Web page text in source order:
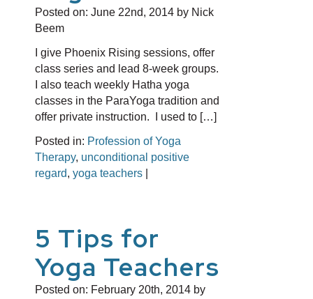
Posted on: June 22nd, 2014 by Nick
Beem
I give Phoenix Rising sessions, offer
class series and lead 8-week groups.
I also teach weekly Hatha yoga
classes in the ParaYoga tradition and
offer private instruction. I used to […]
Posted in: Profession of Yoga
Therapy, unconditional positive
regard, yoga teachers
5 Tips for
Yoga Teachers
Posted on: February 20th, 2014 by